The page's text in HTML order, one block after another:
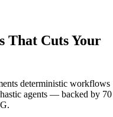
That Cuts Your
deterministic workflows
agents — backed by 70